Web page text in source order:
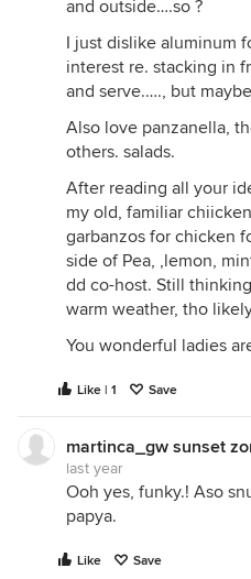
and outside….so ?
I just dislike aluminum
interest re. stacking in
and serve.…., but
Also love panzanella,
others. salads.
After reading all your
my old, familiar
garbanzos for chicken
side of Pea, ,lemon,
dd co-host. Still
warm weather, tho
You wonderful ladies
Like | 1 Save
martinca_gw sunset
last year
Ooh yes, funky.! Aso
papya.
Like Save